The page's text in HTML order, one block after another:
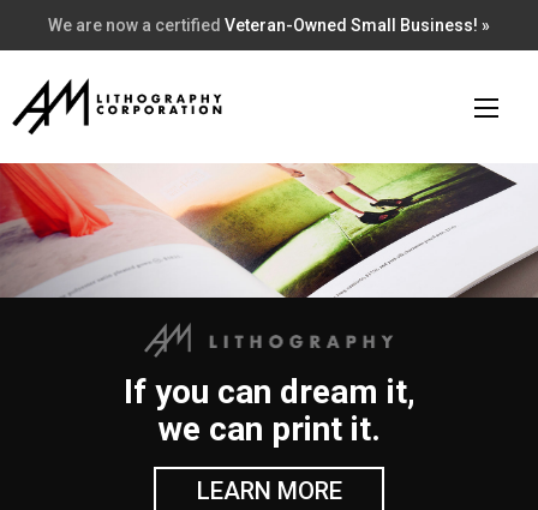
We are now a certified Veteran-Owned Small Business! »
If you can dream it,
we can print it.
LEARN MORE